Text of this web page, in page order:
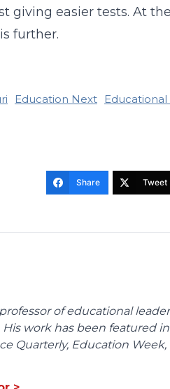
giving easier tests. At
further.
Education Next
Share Tweet
of educational
His work has been featured
Quarterly, Education